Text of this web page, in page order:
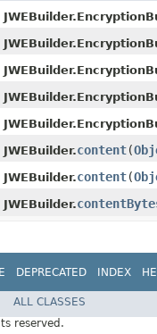
JWEBuilder.content(
JWEBuilder.content(
JWEBuilder.
DEPRECATED INDEX
ALL CLASSES
reserved.